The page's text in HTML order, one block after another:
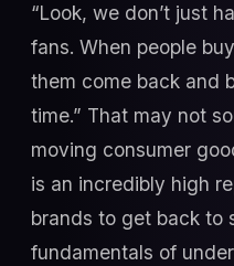
“Look, we don’t just
fans. When people
them come back and
time.” That may not
moving consumer
is an incredibly high
brands to get back to
fundamentals of